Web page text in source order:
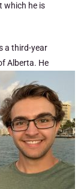
which he is
a third-year
Alberta. He